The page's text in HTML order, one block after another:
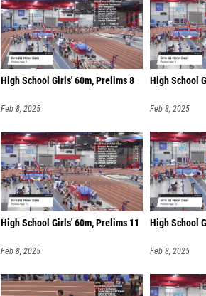
High School Girls' 60m, Prelims 8
Feb 8, 2025
High School
Feb 8, 2025
High School Girls' 60m, Prelims 11
Feb 8, 2025
High School
Feb 8, 2025